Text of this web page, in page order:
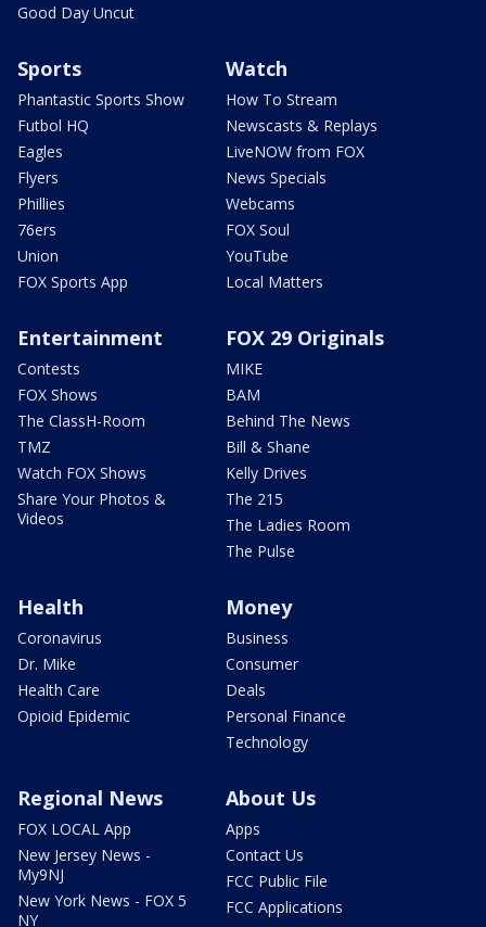
Good Day Uncut
Sports
Phantastic Sports Show
Futbol HQ
Eagles
Flyers
Phillies
76ers
Union
FOX Sports App
Watch
How To Stream
Newscasts & Replays
LiveNOW from FOX
News Specials
Webcams
FOX Soul
YouTube
Local Matters
Entertainment
Contests
FOX Shows
The ClassH-Room
TMZ
Watch FOX Shows
Share Your Photos &
Videos
FOX 29 Originals
MIKE
BAM
Behind The News
Bill & Shane
Kelly Drives
The 215
The Ladies Room
The Pulse
Health
Coronavirus
Dr. Mike
Health Care
Opioid Epidemic
Money
Business
Consumer
Deals
Personal Finance
Technology
Regional News
FOX LOCAL App
New Jersey News -
My9NJ
New York News - FOX 5
NY
About Us
Apps
Contact Us
FCC Public File
FCC Applications